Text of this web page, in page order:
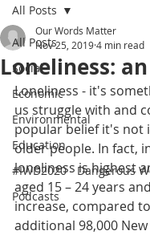
All Posts
Social
Economic
Environmental
Education
#IWD2020 - Dangerous
Podcasts
All Posts
Loneliness:
Our Words Matter
Nov 25, 20194 min read
Loneliness - it's
us struggle with and
popular belief it's not
older people. In fact,
loneliness is highest
aged 15 – 24 years
increase, compared
additional 98,000